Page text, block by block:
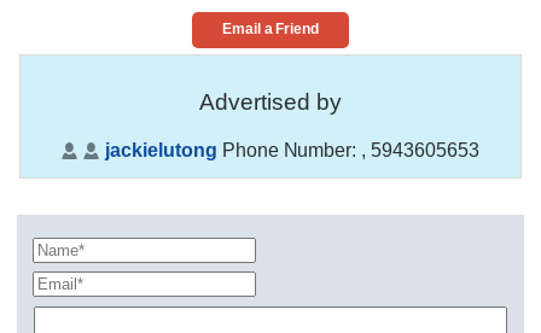
Email a Friend
Advertised by
jackielutong Phone Number: , 5943605653